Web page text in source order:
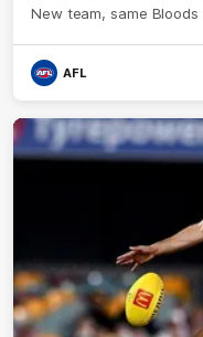
New team, same Bloods
AFL